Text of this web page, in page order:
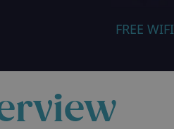
FREE WIFI